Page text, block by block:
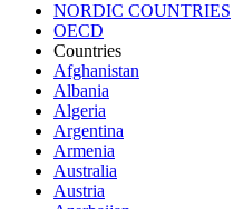
NORDIC COUNTRIES
OECD
Countries
Afghanistan
Albania
Algeria
Argentina
Armenia
Australia
Austria